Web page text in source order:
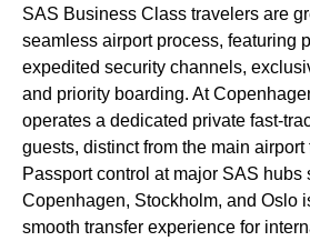
SAS Business Class travelers are
seamless airport process, featuring
expedited security channels,
and priority boarding. At
operates a dedicated private fast-
guests, distinct from the main airport
Passport control at major SAS hubs
Copenhagen, Stockholm, and Oslo
smooth transfer experience for